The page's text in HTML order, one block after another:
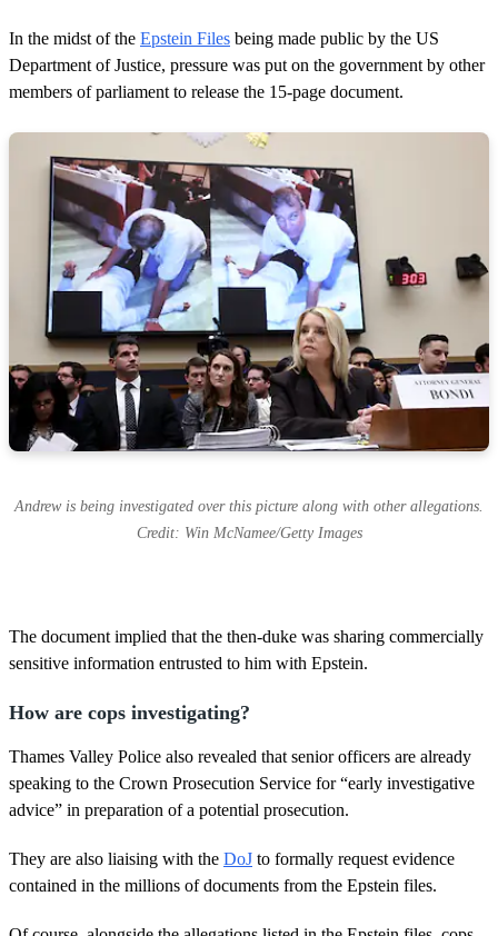
In the midst of the Epstein Files being made public by the US
Department of Justice, pressure was put on the government by other
members of parliament to release the 15-page document.
Andrew is being investigated over this picture along with other allegations.
Credit: Win McNamee/Getty Images
The document implied that the then-duke was sharing commercially
sensitive information entrusted to him with Epstein.
How are cops investigating?
Thames Valley Police also revealed that senior officers are already
speaking to the Crown Prosecution Service for “early investigative
advice” in preparation of a potential prosecution.
They are also liaising with the DoJ to formally request evidence
contained in the millions of documents from the Epstein files.